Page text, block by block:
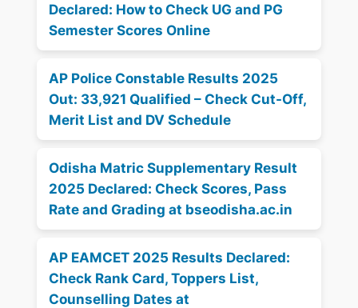
Declared: How to Check UG and PG
Semester Scores Online
AP Police Constable Results 2025
Out: 33,921 Qualified – Check Cut-Off,
Merit List and DV Schedule
Odisha Matric Supplementary Result
2025 Declared: Check Scores, Pass
Rate and Grading at bseodisha.ac.in
AP EAMCET 2025 Results Declared:
Check Rank Card, Toppers List,
Counselling Dates at